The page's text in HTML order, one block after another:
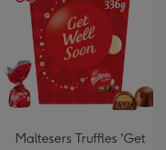
Maltesers Truffles 'Get